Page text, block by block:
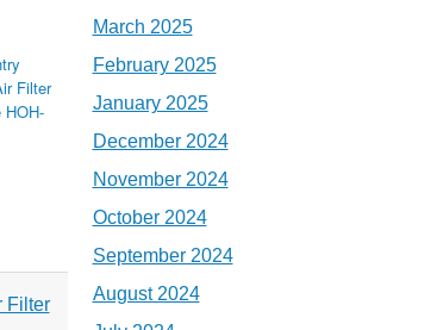
Filter
Filter
March 2025
February 2025
January 2025
December 2024
November 2024
October 2024
September 2024
August 2024